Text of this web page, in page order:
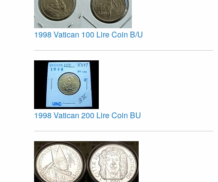
1998 Vatican 100 Lire Coin B/U
1998 Vatican 200 Lire Coin BU